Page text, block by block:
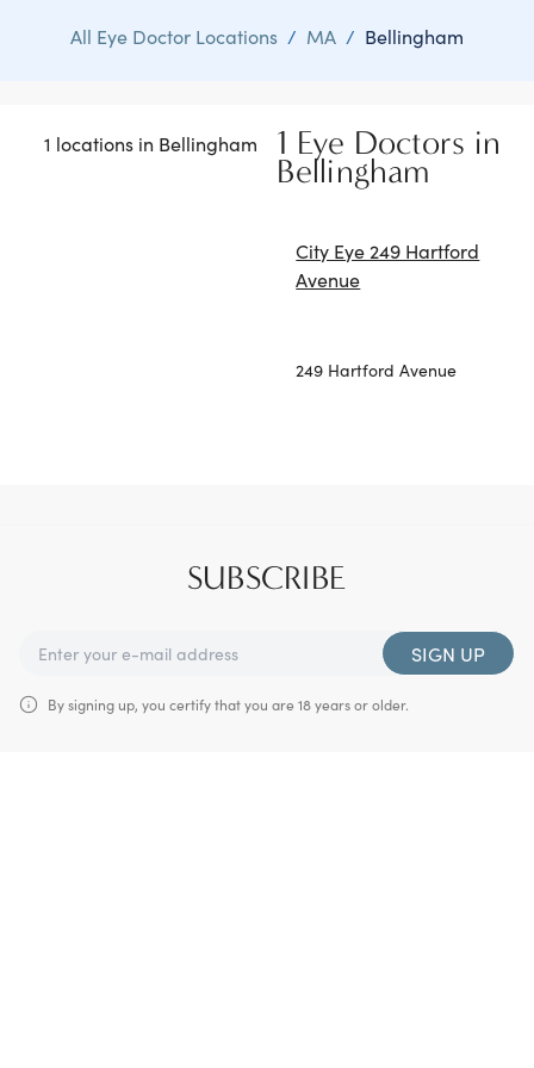
All Eye Doctor Locations / MA / Bellingham
1 locations in Bellingham 1 Eye Doctors in
Bellingham
City Eye 249 Hartford
Avenue
249 Hartford Avenue
SUBSCRIBE
SIGN UP
By signing up, you certify that you are 18 years or older.